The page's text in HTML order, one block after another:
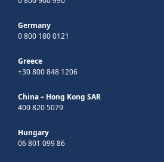
Germany
0 800 180 0121
Greece
+30 800 848 1206
China – Hong Kong SAR
400 820 5079
Hungary
06 801 099 86